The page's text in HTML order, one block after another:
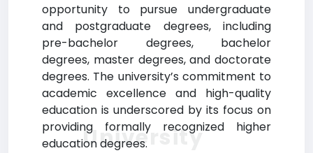
opportunity to pursue undergraduate
and postgraduate degrees, including
pre-bachelor degrees, bachelor
degrees, master degrees, and doctorate
degrees. The university’s commitment to
academic excellence and high-quality
education is underscored by its focus on
providing formally recognized higher
education degrees.
University